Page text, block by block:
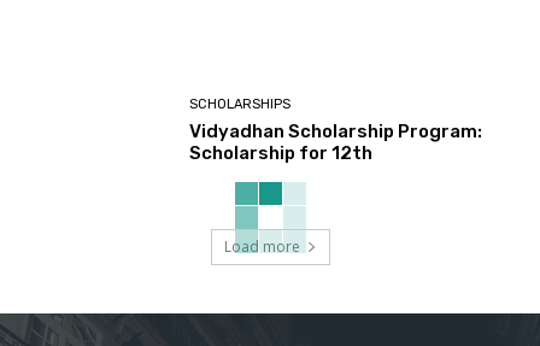
SCHOLARSHIPS
Vidyadhan Scholarship Program:
Scholarship for 12th
Load more